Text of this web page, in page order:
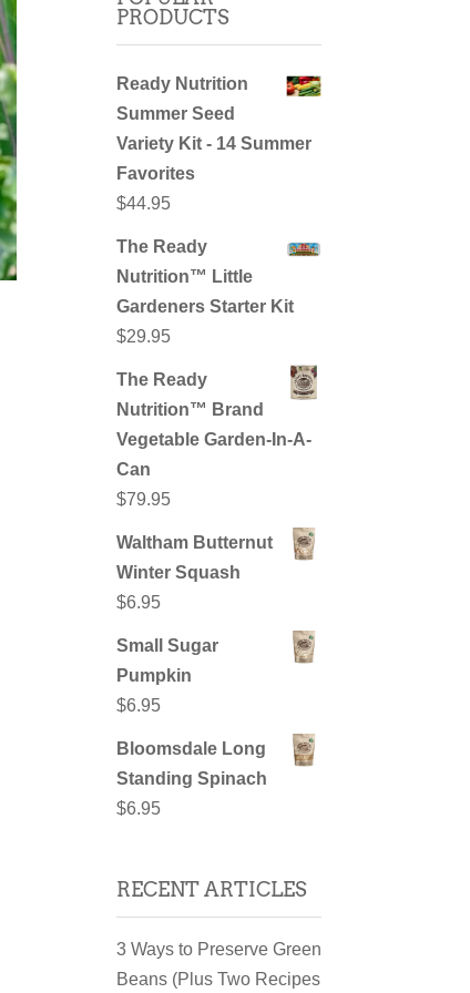
PRODUCTS
Ready Nutrition
Summer Seed
Variety Kit - 14 Summer
Favorites
$44.95
The Ready
Nutrition™ Little
Gardeners Starter Kit
$29.95
The Ready
Nutrition™ Brand
Vegetable Garden-In-A-
Can
$79.95
Waltham Butternut
Winter Squash
$6.95
Small Sugar
Pumpkin
$6.95
Bloomsdale Long
Standing Spinach
$6.95
RECENT ARTICLES
3 Ways to Preserve Green
Beans (Plus Two Recipes